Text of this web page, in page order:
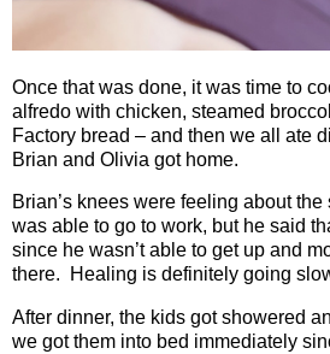
Once that was done, it was time to
alfredo with chicken, steamed
Factory bread – and then we all ate
Brian and Olivia got home.
Brian’s knees were feeling about the
was able to go to work, but he said
since he wasn’t able to get up and
there.
Healing is definitely going
After dinner, the kids got showered
we got them into bed immediately